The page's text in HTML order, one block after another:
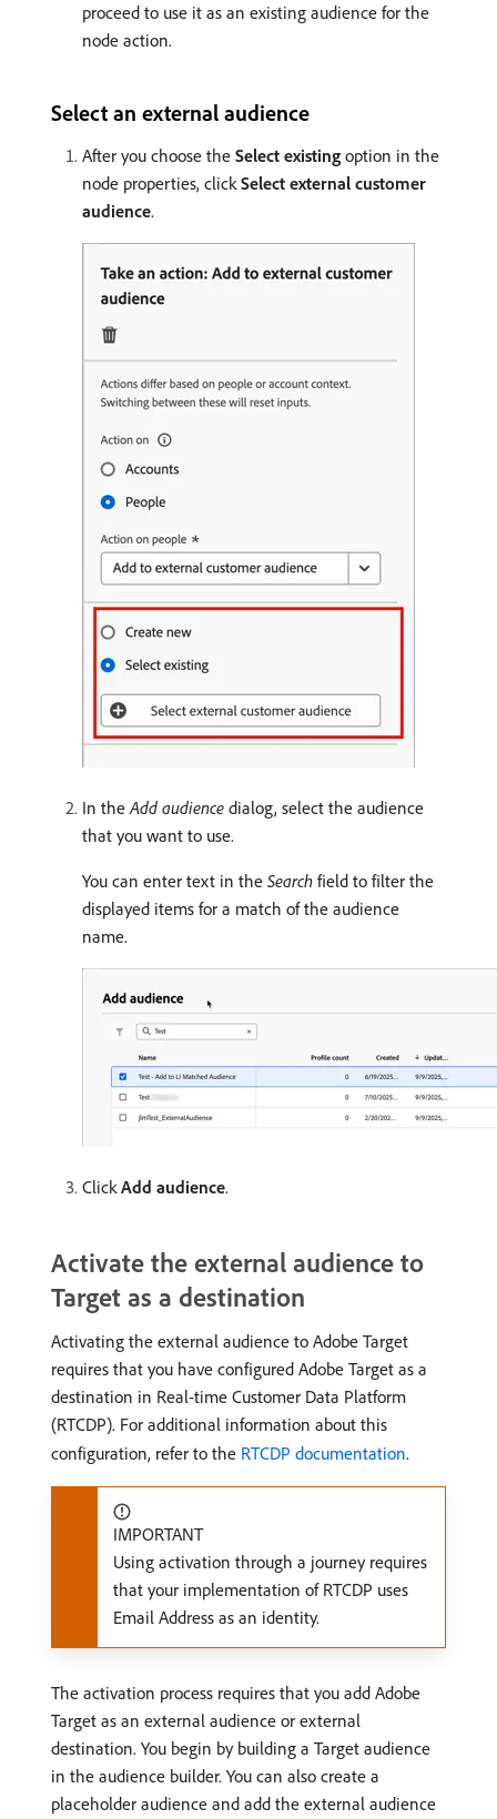
proceed to use it as an existing audience for the
node action.
Select an external audience
After you choose the Select existing option in the
node properties, clickSelect external customer
audience.
In theAdd audience dialog, select the audience
that you want to use.
You can enter text in the Search field to filter the
displayed items for a match of the audience
name.
ClickAdd audience.
Activate the external audience to
Target as a destination
Activating the external audience to Adobe Target
requires that you have configured Adobe Target as a
destination in Real-time Customer Data Platform
(RTCDP). For additional information about this
configuration, refer to the RTCDP documentation.
IMPORTANT
Using activation through a journey requires
that your implementation of RTCDP uses
Email Address as an identity.
The activation process requires that you add Adobe
Target as an external audience or external
destination. You begin by building a Target audience
in the audience builder. You can also create a
placeholder audience and add the external audience